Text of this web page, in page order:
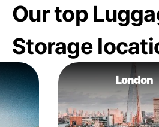
Our top
Storage
London